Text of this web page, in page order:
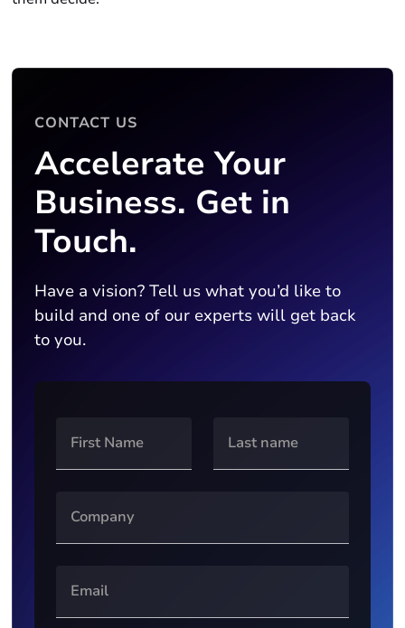
CONTACT US
Accelerate Your
Business. Get in
Touch.
Have a vision? Tell us what you’d like to
build and one of our experts will get back
to you.